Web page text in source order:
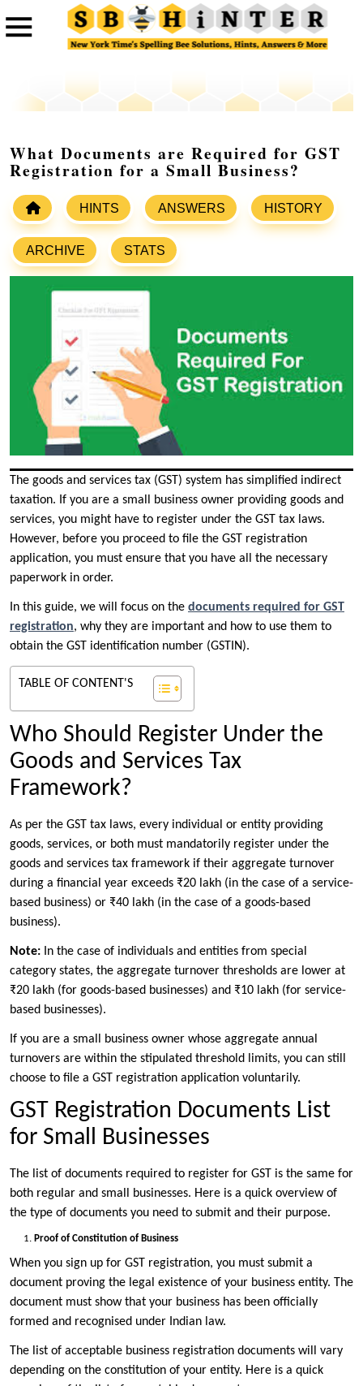
What Documents are Required for GST
Registration for a Small Business?
HINTS ANSWERS HISTORY
ARCHIVE STATS
The goods and services tax (GST) system has simplified indirect
taxation. If you are a small business owner providing goods and
services, you might have to register under the GST tax laws.
However, before you proceed to file the GST registration
application, you must ensure that you have all the necessary
paperwork in order.
In this guide, we will focus on the documents required for GST
registration, why they are important and how to use them to
obtain the GST identification number (GSTIN).
TABLE OF CONTENT'S
Who Should Register Under the
Goods and Services Tax
Framework?
As per the GST tax laws, every individual or entity providing
goods, services, or both must mandatorily register under the
goods and services tax framework if their aggregate turnover
during a financial year exceeds ₹20 lakh (in the case of a service-
based business) or ₹40 lakh (in the case of a goods-based
business).
Note: In the case of individuals and entities from special
category states, the aggregate turnover thresholds are lower at
₹20 lakh (for goods-based businesses) and ₹10 lakh (for service-
based businesses).
If you are a small business owner whose aggregate annual
turnovers are within the stipulated threshold limits, you can still
choose to file a GST registration application voluntarily.
GST Registration Documents List
for Small Businesses
The list of documents required to register for GST is the same for
both regular and small businesses. Here is a quick overview of
the type of documents you need to submit and their purpose.
Proof of Constitution of Business
When you sign up for GST registration, you must submit a
document proving the legal existence of your business entity. The
document must show that your business has been officially
formed and recognised under Indian law.
The list of acceptable business registration documents will vary
depending on the constitution of your entity. Here is a quick